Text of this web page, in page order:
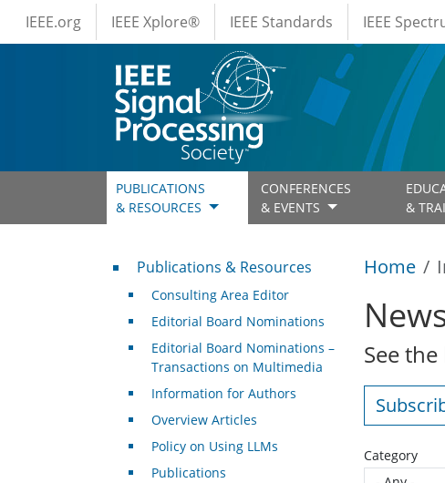
Skip to main content
IEEE Menus
IEEE.org IEEE Xplore® IEEE Standards IEEE
PUBLICATIONS
& RESOURCES
CONFERENCES
& EVENTS
&
Home
See
Category
Publications & Resources
Publications & Resources
Consulting Area Editor
Editorial Board Nominations
Editorial Board Nominations –
Transactions on Multimedia
Information for Authors
Overview Articles
Policy on Using LLMs
Publications